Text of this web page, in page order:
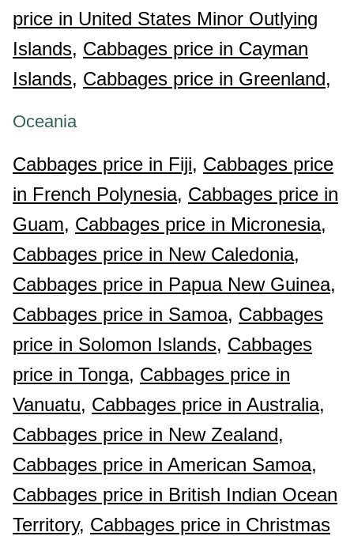
price in United States Minor Outlying
Islands, Cabbages price in Cayman
Islands, Cabbages price in Greenland,
Oceania
Cabbages price in Fiji, Cabbages price
in French Polynesia, Cabbages price in
Guam, Cabbages price in Micronesia,
Cabbages price in New Caledonia,
Cabbages price in Papua New Guinea,
Cabbages price in Samoa, Cabbages
price in Solomon Islands, Cabbages
price in Tonga, Cabbages price in
Vanuatu, Cabbages price in Australia,
Cabbages price in New Zealand,
Cabbages price in American Samoa,
Cabbages price in British Indian Ocean
Territory, Cabbages price in Christmas